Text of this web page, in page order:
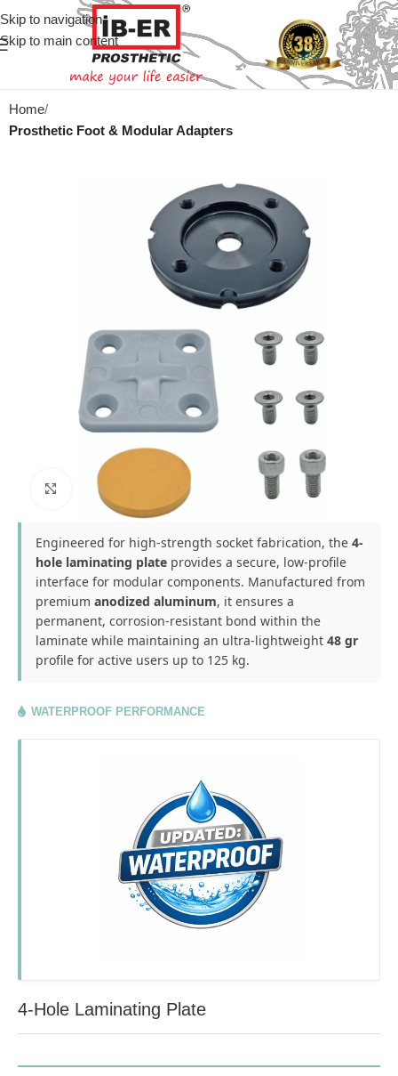
Skip to navigation
Skip to main content
Home
Prosthetic Foot & Modular Adapters
Click to enlarge
Engineered for high-strength socket fabrication, the 4-
hole laminating plate provides a secure, low-profile
interface for modular components. Manufactured from
premium anodized aluminum, it ensures a
permanent, corrosion-resistant bond within the
laminate while maintaining an ultra-lightweight 48 gr
profile for active users up to 125 kg.
WATERPROOF PERFORMANCE
4-Hole Laminating Plate